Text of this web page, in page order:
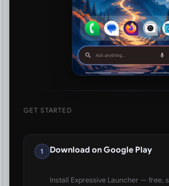
GET STARTED
1 Download on Google Play
Install Expressive Launcher — free,